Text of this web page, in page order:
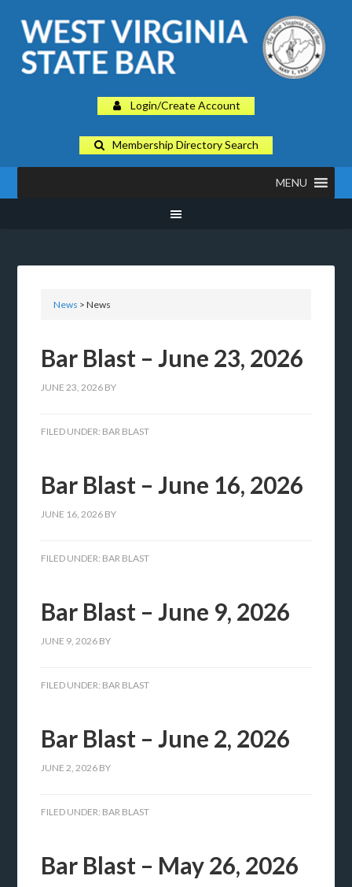
Login/Create Account
Membership Directory Search
MENU
News > News
Bar Blast – June 23, 2026
JUNE 23, 2026 BY
FILED UNDER: BAR BLAST
Bar Blast – June 16, 2026
JUNE 16, 2026 BY
FILED UNDER: BAR BLAST
Bar Blast – June 9, 2026
JUNE 9, 2026 BY
FILED UNDER: BAR BLAST
Bar Blast – June 2, 2026
JUNE 2, 2026 BY
FILED UNDER: BAR BLAST
Bar Blast – May 26, 2026